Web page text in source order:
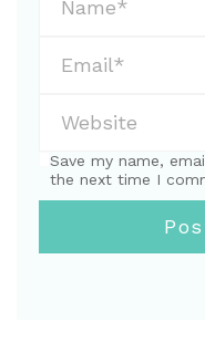
Save my name,
the next time I